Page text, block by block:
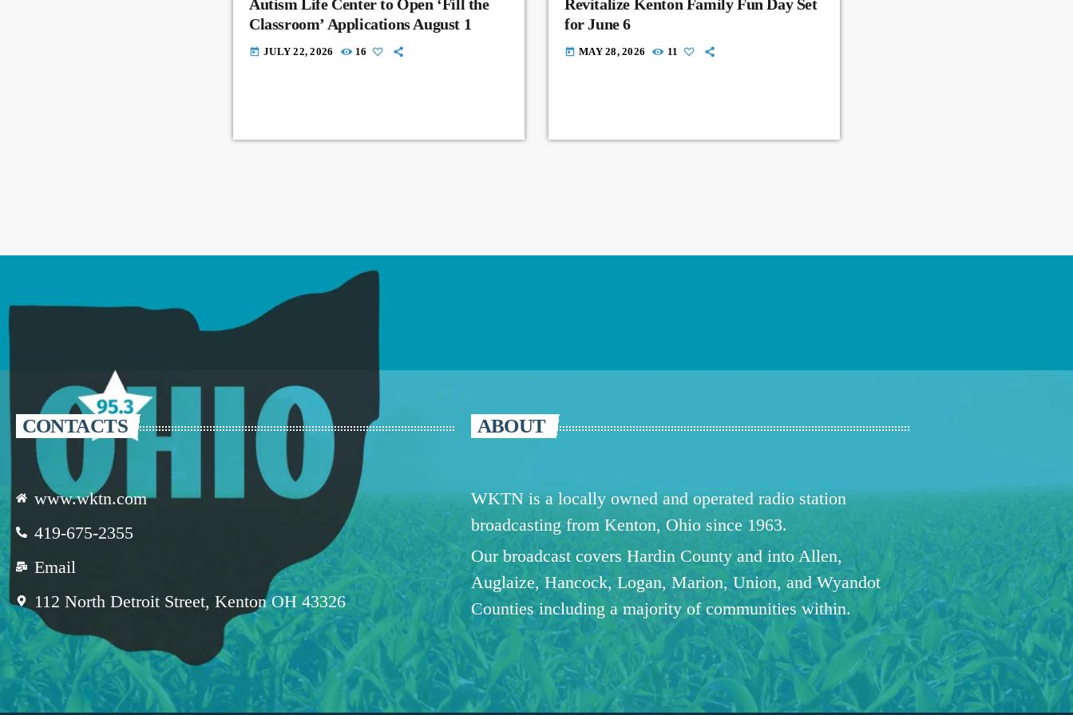
Autism Life Center to Open ‘Fill the
Classroom’ Applications August 1
today JULY 22, 2026 16
Revitalize Kenton Family Fun Day Set
for June 6
today MAY 28, 2026 11
CONTACTS
www.wktn.com
419-675-2355
Email
112 North Detroit Street, Kenton OH 43326
ABOUT
WKTN is a locally owned and operated radio station
broadcasting from Kenton, Ohio since 1963.
Our broadcast covers Hardin County and into Allen,
Auglaize, Hancock, Logan, Marion, Union, and Wyandot
Counties including a majority of communities within.